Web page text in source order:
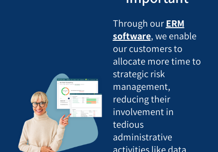
Through ourERM
software, we enable
our customers to
allocate more time to
strategic risk
management,
reducing their
involvement in
tedious
administrative